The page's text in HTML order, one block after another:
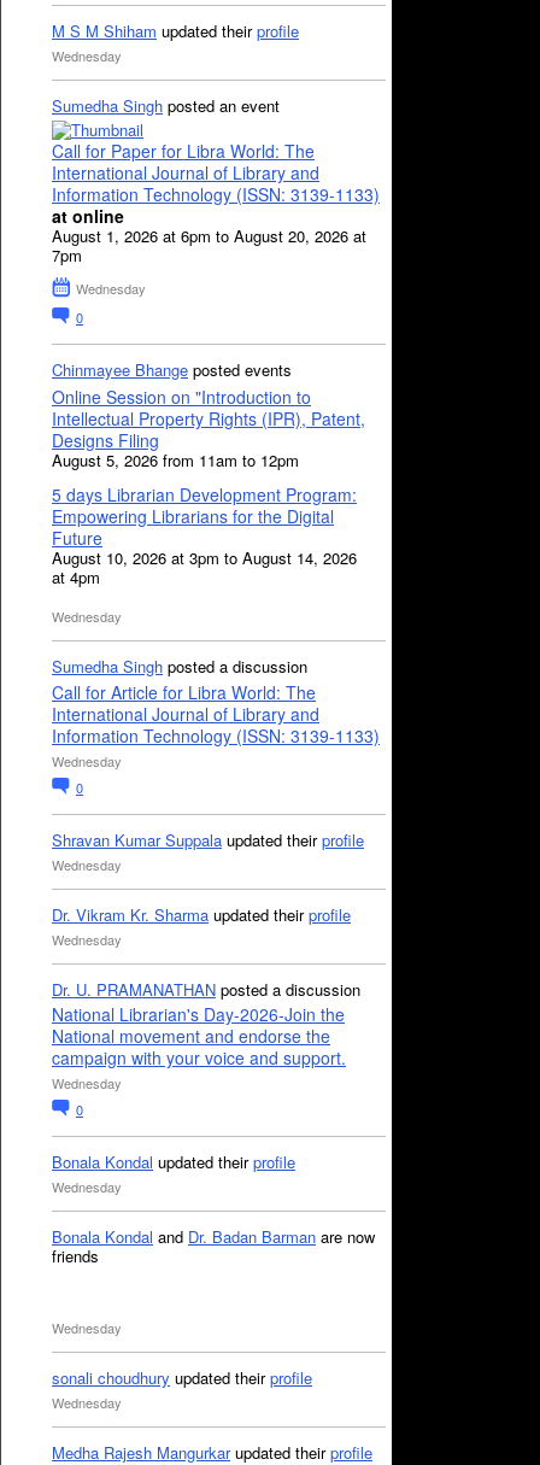
M S M Shiham updated theirprofile
Wednesday
Sumedha Singh posted an event
Call for Paper for Libra World: The
International Journal of Library and
Information Technology (ISSN: 3139-1133)
at online
August 1, 2026 at 6pm to August 20, 2026 at
7pm
Wednesday
0
Chinmayee Bhange posted events
Online Session on "Introduction to
Intellectual Property Rights (IPR), Patent,
Designs Filing
August 5, 2026 from 11am to 12pm
5 days Librarian Development Program:
Empowering Librarians for the Digital
Future
August 10, 2026 at 3pm to August 14, 2026
at 4pm
Wednesday
Sumedha Singh posted a discussion
Call for Article for Libra World: The
International Journal of Library and
Information Technology (ISSN: 3139-1133)
Wednesday
0
Shravan Kumar Suppala updated theirprofile
Wednesday
Dr. Vikram Kr. Sharma updated theirprofile
Wednesday
Dr. U. PRAMANATHAN posted a discussion
National Librarian's Day-2026-Join the
National movement and endorse the
campaign with your voice and support.
Wednesday
0
Bonala Kondal updated theirprofile
Wednesday
Bonala Kondal and Dr. Badan Barman are now
friends
Wednesday
sonali choudhury updated theirprofile
Wednesday
Medha Rajesh Mangurkarupdated theirprofile